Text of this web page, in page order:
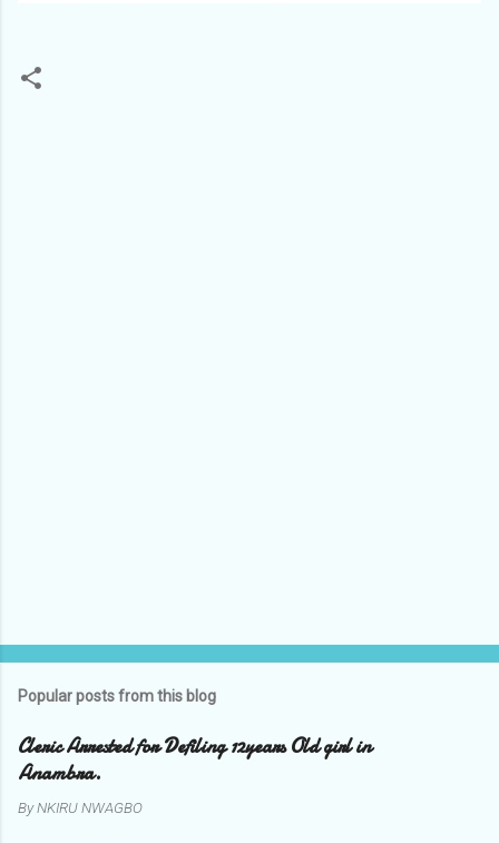
Popular posts from this blog
Cleric Arrested for Defiling 12years Old girl in
Anambra.
ByNKIRU NWAGBO